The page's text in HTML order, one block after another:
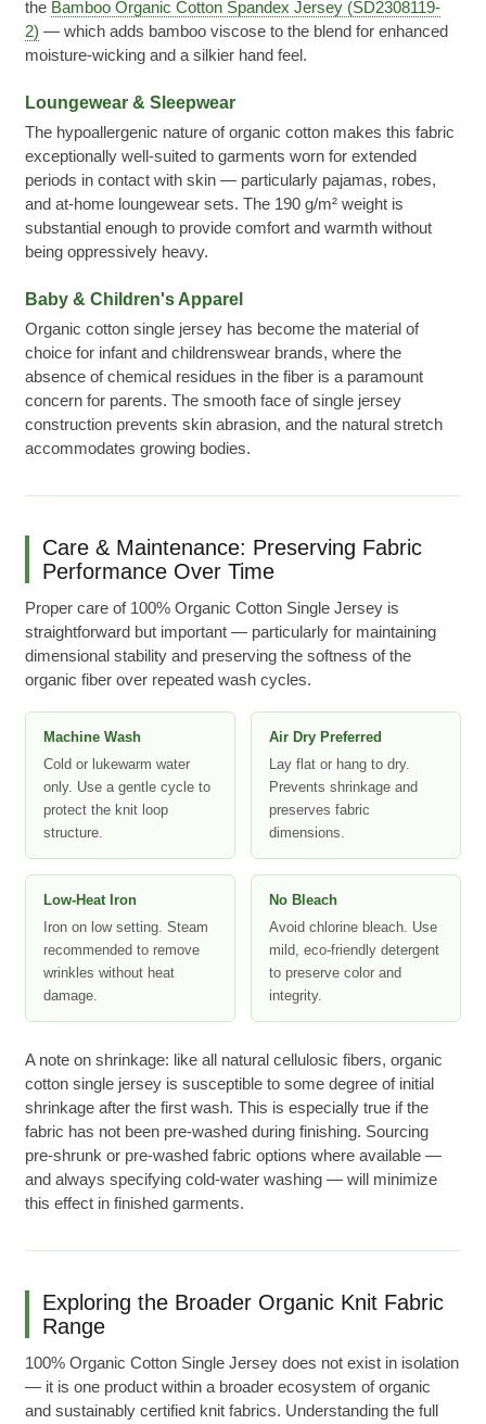
the Bamboo Organic Cotton Spandex Jersey (SD2308119-
2) — which adds bamboo viscose to the blend for enhanced
moisture-wicking and a silkier hand feel.
Loungewear & Sleepwear
The hypoallergenic nature of organic cotton makes this fabric
exceptionally well-suited to garments worn for extended
periods in contact with skin — particularly pajamas, robes,
and at-home loungewear sets. The 190 g/m² weight is
substantial enough to provide comfort and warmth without
being oppressively heavy.
Baby & Children's Apparel
Organic cotton single jersey has become the material of
choice for infant and childrenswear brands, where the
absence of chemical residues in the fiber is a paramount
concern for parents. The smooth face of single jersey
construction prevents skin abrasion, and the natural stretch
accommodates growing bodies.
Care & Maintenance: Preserving Fabric
Performance Over Time
Proper care of 100% Organic Cotton Single Jersey is
straightforward but important — particularly for maintaining
dimensional stability and preserving the softness of the
organic fiber over repeated wash cycles.
Machine Wash
Cold or lukewarm water
only. Use a gentle cycle to
protect the knit loop
structure.
Air Dry Preferred
Lay flat or hang to dry.
Prevents shrinkage and
preserves fabric
dimensions.
Low-Heat Iron
Iron on low setting. Steam
recommended to remove
wrinkles without heat
damage.
No Bleach
Avoid chlorine bleach. Use
mild, eco-friendly detergent
to preserve color and
integrity.
A note on shrinkage: like all natural cellulosic fibers, organic
cotton single jersey is susceptible to some degree of initial
shrinkage after the first wash. This is especially true if the
fabric has not been pre-washed during finishing. Sourcing
pre-shrunk or pre-washed fabric options where available —
and always specifying cold-water washing — will minimize
this effect in finished garments.
Exploring the Broader Organic Knit Fabric
Range
100% Organic Cotton Single Jersey does not exist in isolation
— it is one product within a broader ecosystem of organic
and sustainably certified knit fabrics. Understanding the full